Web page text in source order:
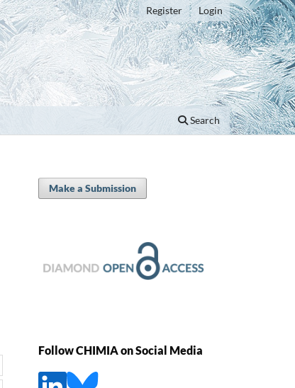
Search
Register Login
Make a Submission
Follow CHIMIA on Social Media